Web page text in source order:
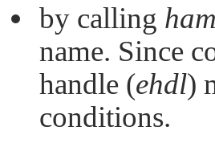
by calling
name. Since
handle (ehdl)
conditions.